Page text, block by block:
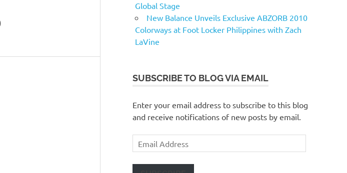
Global Stage
New Balance Unveils Exclusive ABZORB 2010
Colorways at Foot Locker Philippines with Zach
LaVine
SUBSCRIBE TO BLOG VIA EMAIL
Enter your email address to subscribe to this blog
and receive notifications of new posts by email.
Email
Address